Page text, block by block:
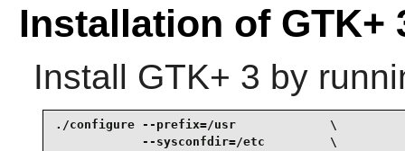
Installation of GTK+
Install GTK+ 3 by
./configure --prefix=/usr             \
            --sysconfdir=/etc         \